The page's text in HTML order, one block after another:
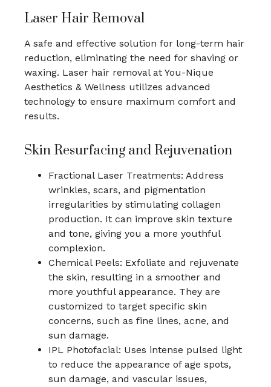
Laser Hair Removal
A safe and effective solution for long-term hair
reduction, eliminating the need for shaving or
waxing. Laser hair removal at You-Nique
Aesthetics & Wellness utilizes advanced
technology to ensure maximum comfort and
results.
Skin Resurfacing and Rejuvenation
Fractional Laser Treatments: Address
wrinkles, scars, and pigmentation
irregularities by stimulating collagen
production. It can improve skin texture
and tone, giving you a more youthful
complexion.
Chemical Peels: Exfoliate and rejuvenate
the skin, resulting in a smoother and
more youthful appearance. They are
customized to target specific skin
concerns, such as fine lines, acne, and
sun damage.
IPL Photofacial: Uses intense pulsed light
to reduce the appearance of age spots,
sun damage, and vascular issues,